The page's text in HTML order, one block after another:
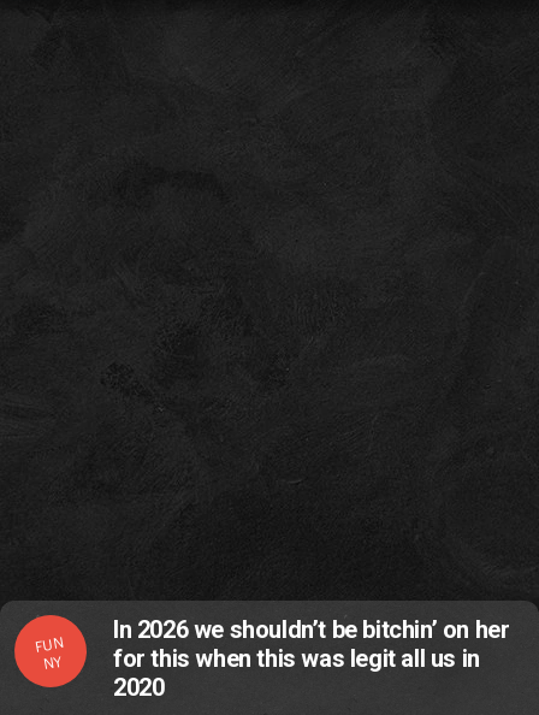
FUN
NY
In 2026 we shouldn’t be bitchin’ on her
for this when this was legit all us in
2020